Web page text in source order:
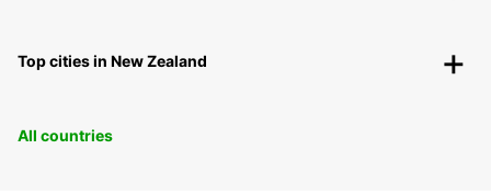
Top cities in New Zealand
All countries